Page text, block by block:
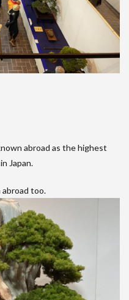
abroad as the highest
Japan.
abroad too.